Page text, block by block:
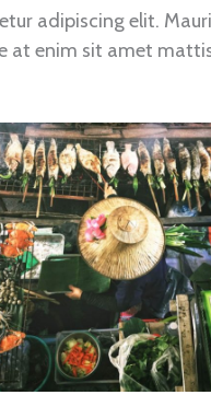
adipiscing elit.
at enim sit amet